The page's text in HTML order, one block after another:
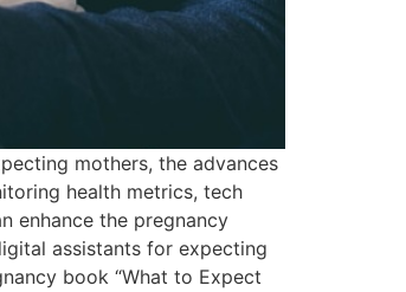
mothers, the advances
health metrics, tech
enhance the pregnancy
assistants for expecting
book “What to Expect